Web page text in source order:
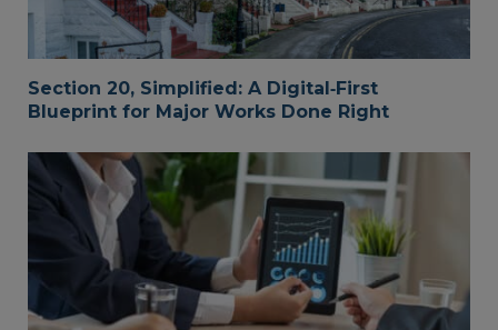
Section 20, Simplified: A Digital‑First
Blueprint for Major Works Done Right